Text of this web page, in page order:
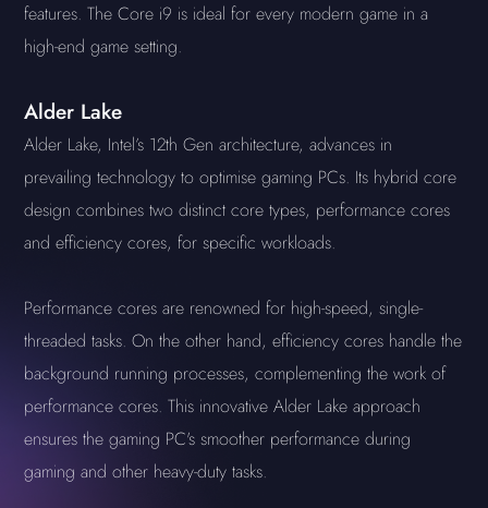
features. The Core i9 is ideal for every modern game in a
high-end game setting.
Alder Lake
Alder Lake, Intel’s 12th Gen architecture, advances in
prevailing technology to optimise gaming PCs. Its hybrid core
design combines two distinct core types, performance cores
and efficiency cores, for specific workloads.
Performance cores are renowned for high-speed, single-
threaded tasks. On the other hand, efficiency cores handle the
background running processes, complementing the work of
performance cores. This innovative Alder Lake approach
ensures the gaming PC's smoother performance during
gaming and other heavy-duty tasks.